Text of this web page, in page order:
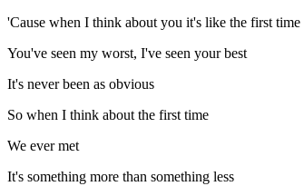
'Cause when I think about you it's like the first time
You've seen my worst, I've seen your best
It's never been as obvious
So when I think about the first time
We ever met
It's something more than something less